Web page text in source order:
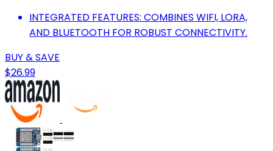
INTEGRATED FEATURES: COMBINES WIFI, LORA,
AND BLUETOOTH FOR ROBUST CONNECTIVITY.
BUY & SAVE
$26.99